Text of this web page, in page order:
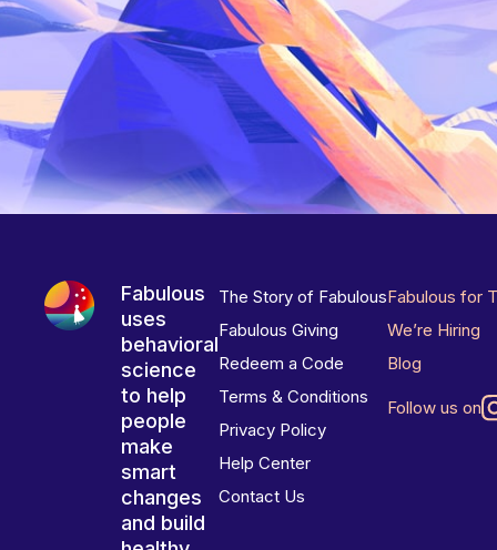
Fabulous
uses
behavioral
science
to help
people
make
smart
changes
and build
The Story of Fabulous
Fabulous Giving
Redeem a Code
Terms & Conditions
Privacy Policy
Help Center
Contact Us
Fabulous for
We’re Hiring
Blog
Follow us on